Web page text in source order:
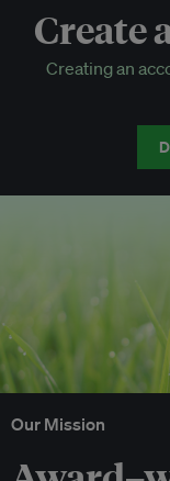
EB Circle-
Discounted
Create
Creating an
Our Mission